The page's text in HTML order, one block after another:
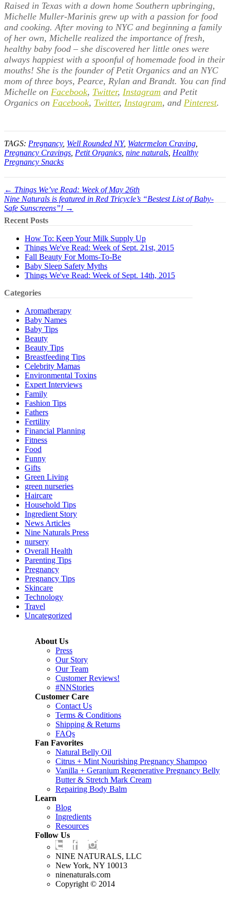
Raised in Texas with a down home Southern upbringing,
Michelle Muller-Marinis grew up with a passion for food
and cooking. After moving to NYC and beginning a family
of her own, Michelle realized the importance of fresh,
healthy baby food – she discovered her little ones were
always happiest with a spoonful of homemade food in their
mouths! She is the founder of Petit Organics and an NYC
mom of three boys, Pearce, Rylan and Brandt. You can find
Michelle on Facebook, Twitter, Instagram and Petit
Organics on Facebook, Twitter, Instagram, and Pinterest.
TAGS: Pregnancy, Well Rounded NY, Watermelon Craving
Pregnancy Cravings Petit Organics nine naturals Healthy
Pregnancy Snacks
← Things We’ve Read: Week of May 26th
Nine Naturals is featured in Red Tricycle’s “Bestest List of Baby-
Safe Sunscreens”! →
Recent Posts
How To: Keep Your Milk Supply Up
Things We've Read: Week of Sept. 21st, 2015
Fall Beauty For Moms-To-Be
Baby Sleep Safety Myths
Things We've Read: Week of Sept. 14th, 2015
Categories
Aromatherapy
Baby Names
Baby Tips
Beauty
Beauty Tips
Breastfeeding Tips
Celebrity Mamas
Environmental Toxins
Expert Interviews
Family
Fashion Tips
Fathers
Fertility
Financial Planning
Fitness
Food
Funny
Gifts
Green Living
green nurseries
Haircare
Household Tips
Ingredient Story
News Articles
Nine Naturals Press
nursery
Overall Health
Parenting Tips
Pregnancy
Pregnancy Tips
Skincare
Technology
Travel
Uncategorized
About Us
Press
Our Story
Our Team
Customer Reviews!
#NNStories
Customer Care
Contact Us
Terms & Conditions
Shipping & Returns
FAQs
Fan Favorites
Natural Belly Oil
Citrus + Mint Nourishing Pregnancy Shampoo
Vanilla + Geranium Regenerative Pregnancy Belly
Butter & Stretch Mark Cream
Repairing Body Balm
Learn
Blog
Ingredients
Resources
Follow Us
NINE NATURALS, LLC
New York, NY 10013
ninenaturals.com
Copyright © 2014